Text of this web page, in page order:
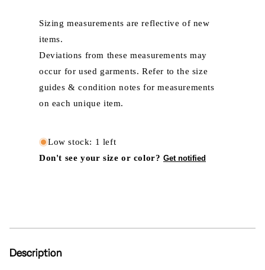
Sizing measurements are reflective of new
items.
Deviations from these measurements may
occur for used garments. Refer to the size
guides & condition notes for measurements
on each unique item.
Low stock: 1 left
Don't see your size or color? Get notified
Description